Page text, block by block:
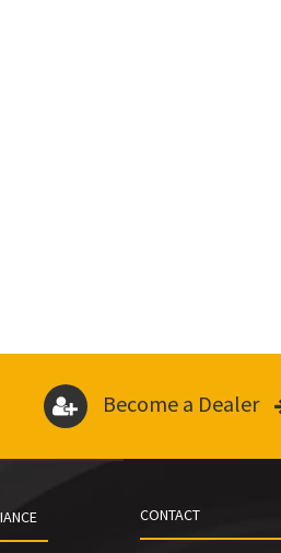
Become a Dealer
CONTACT